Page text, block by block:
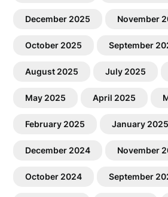
December 2025 November
October 2025 September
August 2025 July 2025
May 2025 April 2025
February 2025 January 2025
December 2024 November
October 2024 September